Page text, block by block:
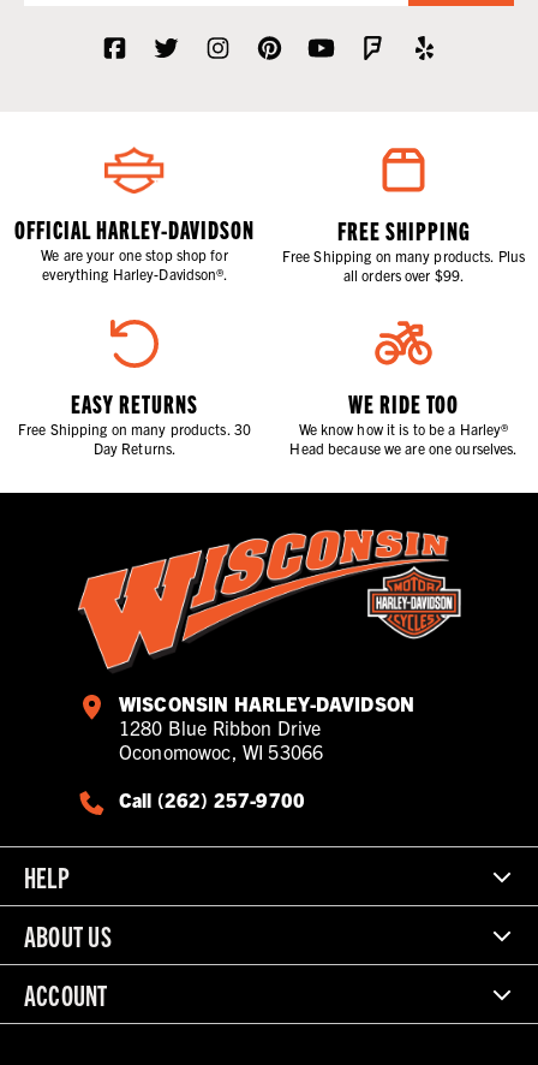
OFFICIAL HARLEY-DAVIDSON
We are your one stop shop for
everything Harley-Davidson®.
FREE SHIPPING
Free Shipping on many products. Plus
all orders over $99.
EASY RETURNS
Free Shipping on many products. 30
Day Returns.
WE RIDE TOO
We know how it is to be a Harley®
Head because we are one ourselves.
WISCONSIN HARLEY-DAVIDSON
1280 Blue Ribbon Drive
Oconomowoc, WI 53066
Call (262) 257-9700
HELP
ABOUT US
ACCOUNT